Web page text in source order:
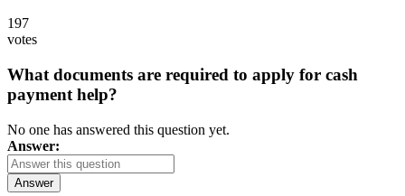
197
votes
What documents are required to apply for cash
payment help?
No one has answered this question yet.
Answer:
Answer